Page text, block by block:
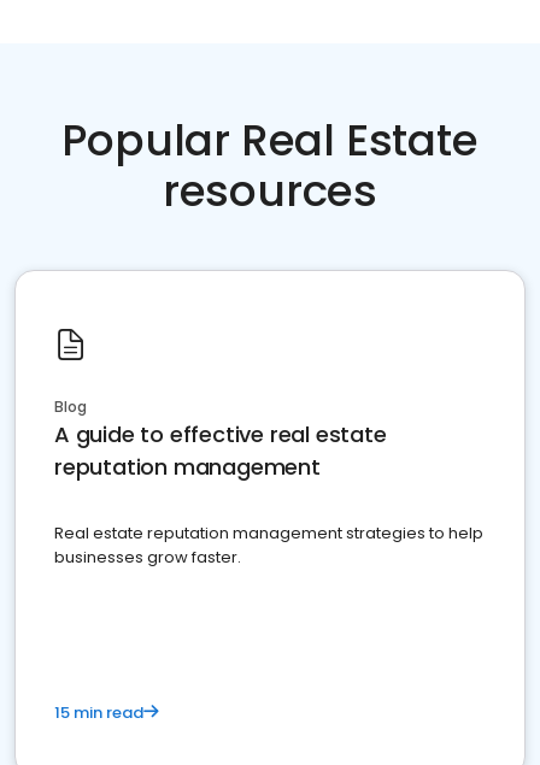
Popular Real Estate
resources
Blog
A guide to effective real estate
reputation management
Real estate reputation management strategies to help
businesses grow faster.
15 min read